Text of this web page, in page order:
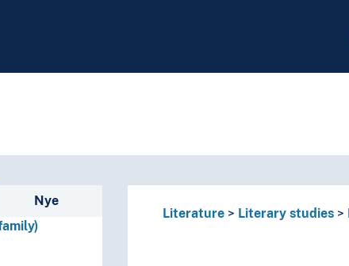
på ulike måter
Nye
Literature Literary studies